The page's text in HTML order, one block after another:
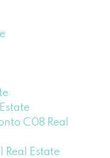
C08 Real
Real Estate